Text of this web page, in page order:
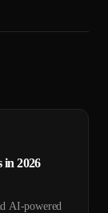
in 2026
AI-powered